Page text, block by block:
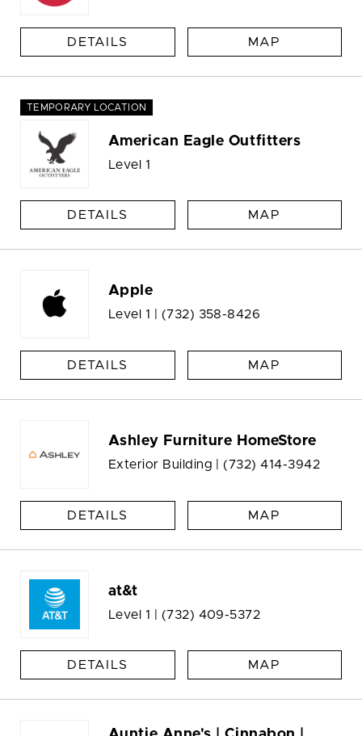
DETAILS MAP
TEMPORARY LOCATION
American Eagle Outfitters
Level 1
DETAILS MAP
Apple
Level 1 | (732) 358-8426
DETAILS MAP
Ashley Furniture HomeStore
Exterior Building | (732) 414-3942
DETAILS MAP
at&t
Level 1 | (732) 409-5372
DETAILS MAP